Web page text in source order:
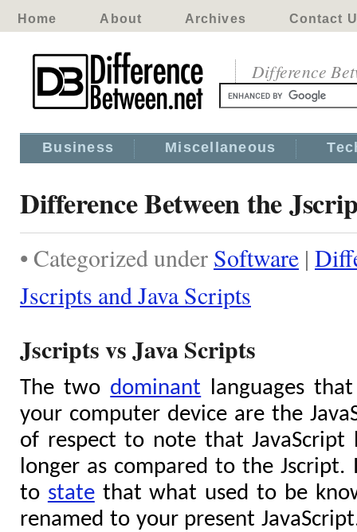
Home About Archives Contact
Difference
Business Miscellaneous
Difference Between the
• Categorized under Software |
Jscripts and Java Scripts
Jscripts vs Java Scripts
The two dominant languages
your computer device are the
of respect to note that JavaScript
longer as compared to the
to statethat what used to be
renamed to your present